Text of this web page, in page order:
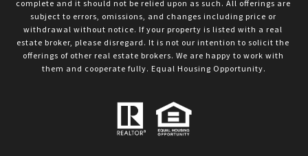
complete and it should not be relied upon as such. All offerings are
subject to errors, omissions, and changes including price or
withdrawal without notice. If your property is listed with a real
estate broker, please disregard. It is not our intention to solicit the
offerings of other real estate brokers. We are happy to work with
them and cooperate fully. Equal Housing Opportunity.